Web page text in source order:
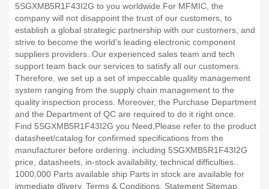
5SGXMB5R1F43I2G to you worldwide.For MFMIC, the
company will not disappoint the trust of our customers, to
establish a global strategic partnership with our customers, and
strive to become the world's leading electronic component
suppliers providers..Our experienced sales team and tech
support team back our services to satisfy all our customers.
Therefore, we set up a set of impeccable quality management
system ranging from the supply chain management to the
quality inspection process. Moreover, the Purchase Department
and the Department of QC are required to do it right once.
Find 5SGXMB5R1F43I2G you Need,Please refer to the product
datasheet/catalog for confirmed specifications from the
manufacturer before ordering. including 5SGXMB5R1F43I2G
price, datasheets, in-stock availability, technical difficulties..
1000,000 Parts available ship Parts in stock are available for
immediate dlivery. Terms & Conditions. Statement Sitemap.